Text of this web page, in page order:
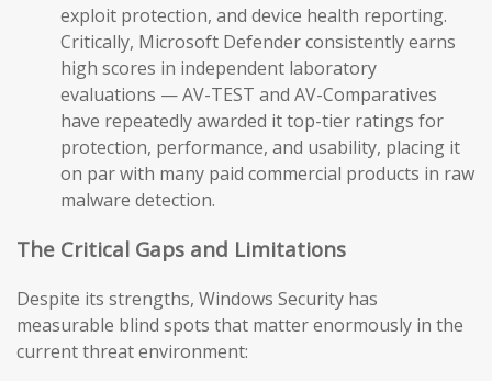
exploit protection, and device health reporting.
Critically, Microsoft Defender consistently earns
high scores in independent laboratory
evaluations — AV-TEST and AV-Comparatives
have repeatedly awarded it top-tier ratings for
protection, performance, and usability, placing it
on par with many paid commercial products in raw
malware detection.
The Critical Gaps and Limitations
Despite its strengths, Windows Security has
measurable blind spots that matter enormously in the
current threat environment: